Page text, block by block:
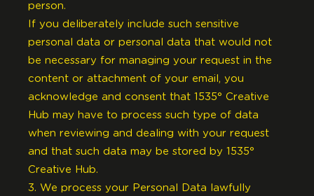
person.
If you deliberately include such sensitive
personal data or personal data that would not
be necessary for managing your request in the
content or attachment of your email, you
acknowledge and consent that 1535° Creative
Hub may have to process such type of data
when reviewing and dealing with your request
and that such data may be stored by 1535°
Creative Hub.
3. We process your Personal Data lawfully